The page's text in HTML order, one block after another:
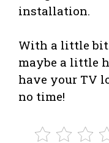
installation.
With a little bit
maybe a little
have your TV
no time!